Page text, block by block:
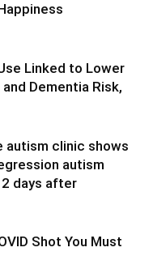
Linked to Lower
Dementia Risk,
autism clinic shows
autism
days after
Shot You Must